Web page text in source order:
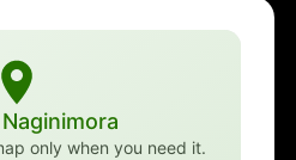
only when you need it.